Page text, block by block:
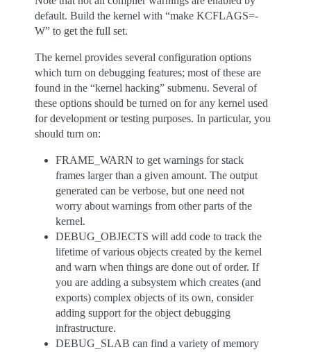
default. Build the kernel with “make KCFLAGS=-
W” to get the full set.
The kernel provides several configuration options
which turn on debugging features; most of these are
found in the “kernel hacking” submenu. Several of
these options should be turned on for any kernel used
for development or testing purposes. In particular, you
should turn on:
FRAME_WARN to get warnings for stack
frames larger than a given amount. The output
generated can be verbose, but one need not
worry about warnings from other parts of the
kernel.
DEBUG_OBJECTS will add code to track the
lifetime of various objects created by the kernel
and warn when things are done out of order. If
you are adding a subsystem which creates (and
exports) complex objects of its own, consider
adding support for the object debugging
infrastructure.
DEBUG_SLAB can find a variety of memory